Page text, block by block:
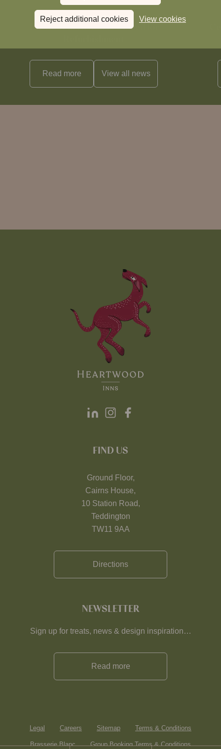
Reject additional cookies View cookies
News
The Boot in Histon Is Closed for
Read more View all news
FIND US
Ground Floor,
Cairns House,
10 Station Road,
Teddington
TW11 9AA
Directions
NEWSLETTER
Sign up for treats, news & design inspiration…
Read more
Legal Careers Sitemap Terms & Conditions
Brasserie Blanc Group Booking Terms & Conditions